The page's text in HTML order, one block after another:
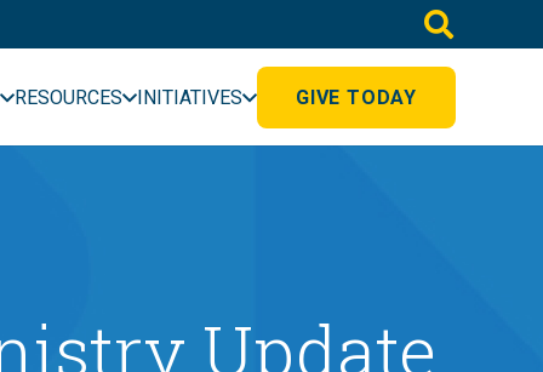
RESOURCES INITIATIVES GIVE TODAY
Update